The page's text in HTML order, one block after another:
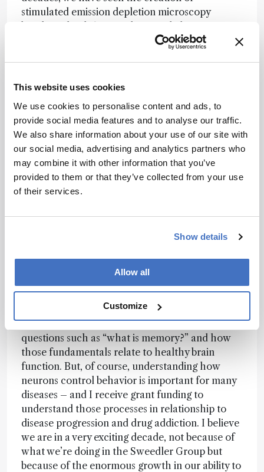
This website uses cookies
We use cookies to personalise content and ads, to
provide social media features and to analyse our traffic.
We also share information about your use of our site with
our social media, advertising and analytics partners who
may combine it with other information that you’ve
provided to them or that they’ve collected from your use
of their services.
Show details
Allow all
Customize
stimulated emission depletion microscopy
informatics and statistical approaches that break
brain. But for me, it is mass spectrometry that
cells down to the molecular level. Between
sampling handling, separations and mass
spectrometry, our ability to collect samples and
chemically characterize them has become
unprecedented. Through President Obama’s
BRAIN initiative, advances in a range of
techniques will allow us to take something as
my group’s efforts, we are adapting our single
specific cells as well as much larger cellular
approaches. I would say one of my goals – one
that really excites me and gets me up in the
morning – is trying to understand fundamental
questions such as “what is memory?” and how
those fundamentals relate to healthy brain
function. But, of course, understanding how
neurons control behavior is important for many
diseases – and I receive grant funding to
understand those processes in relationship to
disease progression and drug addiction. I believe
we are in a very exciting decade, not because of
what we’re doing in the Sweedler Group but
because of the enormous growth in our ability to